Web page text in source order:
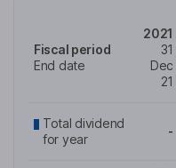
Fiscal period
End date
2021
31
Dec
21
Total dividend
for year
-